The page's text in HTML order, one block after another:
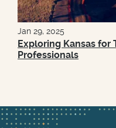
Jan 29, 2025
Exploring Kansas for
Professionals